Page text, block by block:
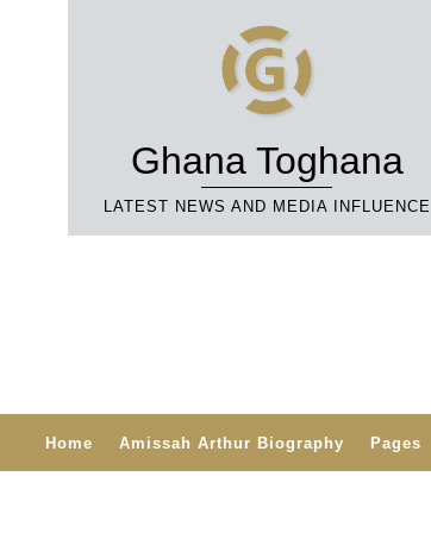
Ghana Toghana
LATEST NEWS AND MEDIA INFLUENCE
Home Amissah Arthur Biography Pages